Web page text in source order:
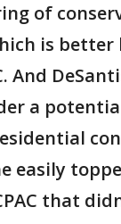
of
is better
And
a
easily
that